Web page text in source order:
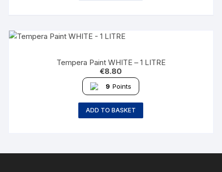
Tempera Paint WHITE – 1 LITRE
€8.80
9 Points
ADD TO BASKET